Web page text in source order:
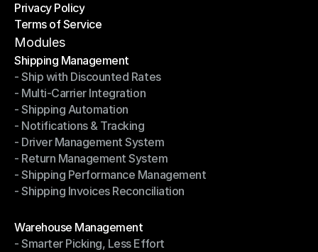
Shipping Destinations
Privacy Policy
Privacy Policy
Terms of Service
Terms of Service
Modules
Shipping Management
Shipping Management
- Ship with Discounted Rates
- Ship with Discounted Rates
- Multi-Carrier Integration
- Multi-Carrier Integration
- Shipping Automation
- Shipping Automation
- Notifications & Tracking
- Notifications & Tracking
- Driver Management System
- Driver Management System
- Return Management System
- Return Management System
- Shipping Performance Management
- Shipping Performance Management
- Shipping Invoices Reconciliation
Warehouse Management
Warehouse Management
- Smarter Picking, Less Effort